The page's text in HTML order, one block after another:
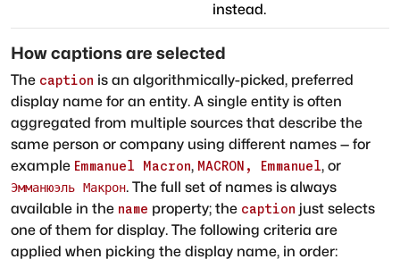
instead.
How captions are selected
The caption is an algorithmically-picked, preferred
display name for an entity. A single entity is often
aggregated from multiple sources that describe the
same person or company using different names — for
example Emmanuel Macron, MACRON, Emmanuel, or
Эмманюэль Макрон. The full set of names is always
available in the name property; the caption just selects
one of them for display. The following criteria are
applied when picking the display name, in order: